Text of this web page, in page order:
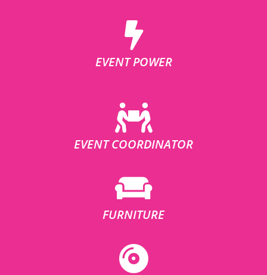
EVENT POWER
EVENT COORDINATOR
FURNITURE